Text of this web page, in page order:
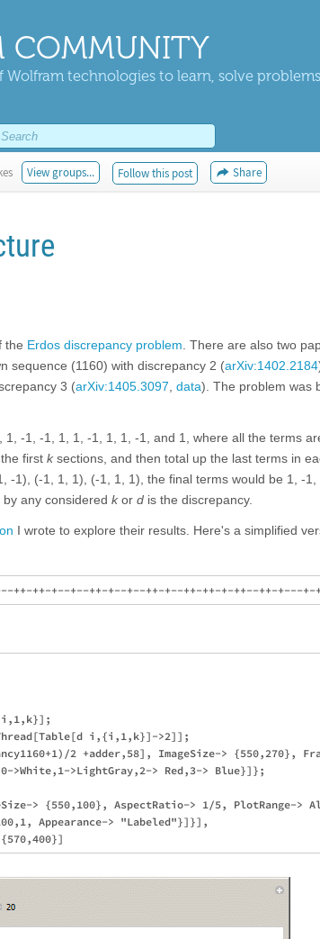
COMMUNITY
technologies to learn, solve
View groups... Follow this post Share
the Erdos discrepancy problem . There are also two
sequence (1160) with discrepancy 2 (arXiv:1402.2184
3 (arXiv:1405.3097 data). The problem was
-1, -1, 1, 1, -1, 1, 1, -1, and 1, where all the terms
the first ksections, and then total up the last terms in
-1), (-1, 1, 1), (-1, 1, 1), the final terms would be 1, -
any considered kor d is the discrepancy.
I wrote to explore their results. Here's a simplified
i,{i,1,k}]->2]];
2 +adder,58], ImageSize-> {550,270},
>White,1->LightGray,2-> Red,3-> Blue}]};
> {550,100}, AspectRatio-> 1/5, PlotRange->
Appearance-> "Labeled"}]}],